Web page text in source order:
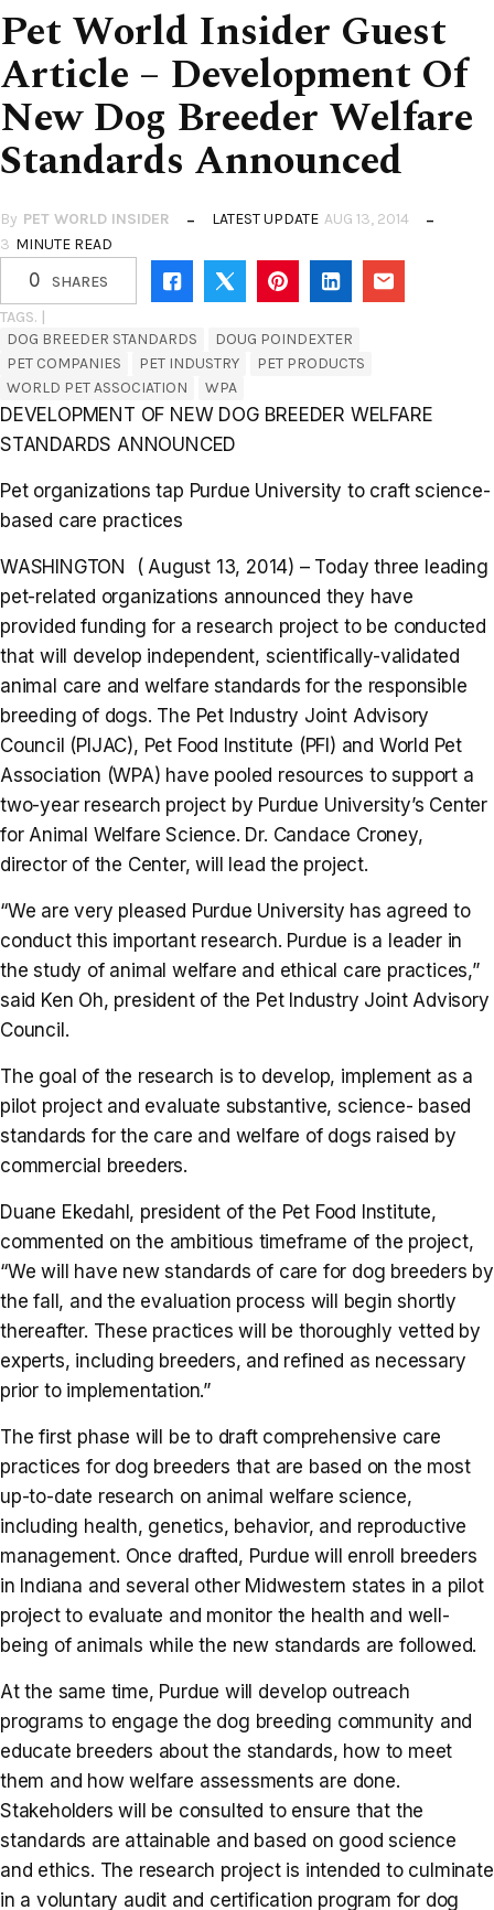
Pet World Insider Guest
Article – Development Of
New Dog Breeder Welfare
Standards Announced
By PET WORLD INSIDER LATEST UPDATE AUG 13, 2014
3 MINUTE READ
0
SHARES
TAGS. |
DOG BREEDER STANDARDS
DOUG POINDEXTER
PET COMPANIES
PET INDUSTRY
PET PRODUCTS
WORLD PET ASSOCIATION
WPA
DEVELOPMENT OF NEW DOG BREEDER WELFARE
STANDARDS ANNOUNCED
Pet organizations tap Purdue University to craft science-
based care practices
WASHINGTON ( August 13, 2014) – Today three leading
pet-related organizations announced they have
provided funding for a research project to be conducted
that will develop independent, scientifically-validated
animal care and welfare standards for the responsible
breeding of dogs. The Pet Industry Joint Advisory
Council (PIJAC), Pet Food Institute (PFI) and World Pet
Association (WPA) have pooled resources to support a
two-year research project by Purdue University’s Center
for Animal Welfare Science. Dr. Candace Croney,
director of the Center, will lead the project.
“We are very pleased Purdue University has agreed to
conduct this important research. Purdue is a leader in
the study of animal welfare and ethical care practices,”
said Ken Oh, president of the Pet Industry Joint Advisory
Council.
The goal of the research is to develop, implement as a
pilot project and evaluate substantive, science- based
standards for the care and welfare of dogs raised by
commercial breeders.
Duane Ekedahl, president of the Pet Food Institute,
commented on the ambitious timeframe of the project,
“We will have new standards of care for dog breeders by
the fall, and the evaluation process will begin shortly
thereafter. These practices will be thoroughly vetted by
experts, including breeders, and refined as necessary
prior to implementation.”
The first phase will be to draft comprehensive care
practices for dog breeders that are based on the most
up-to-date research on animal welfare science,
including health, genetics, behavior, and reproductive
management. Once drafted, Purdue will enroll breeders
in Indiana and several other Midwestern states in a pilot
project to evaluate and monitor the health and well-
being of animals while the new standards are followed.
At the same time, Purdue will develop outreach
programs to engage the dog breeding community and
educate breeders about the standards, how to meet
them and how welfare assessments are done.
Stakeholders will be consulted to ensure that the
standards are attainable and based on good science
and ethics. The research project is intended to culminate
in a voluntary audit and certification program for dog